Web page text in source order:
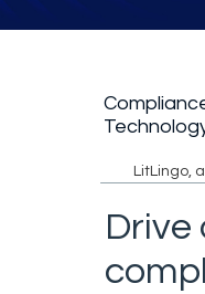
LitLingo,
Drive